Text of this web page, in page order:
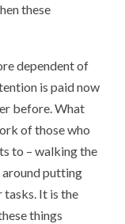
these
dependent of
is paid now
before. What
of those who
to – walking the
putting
tasks. It is the
things